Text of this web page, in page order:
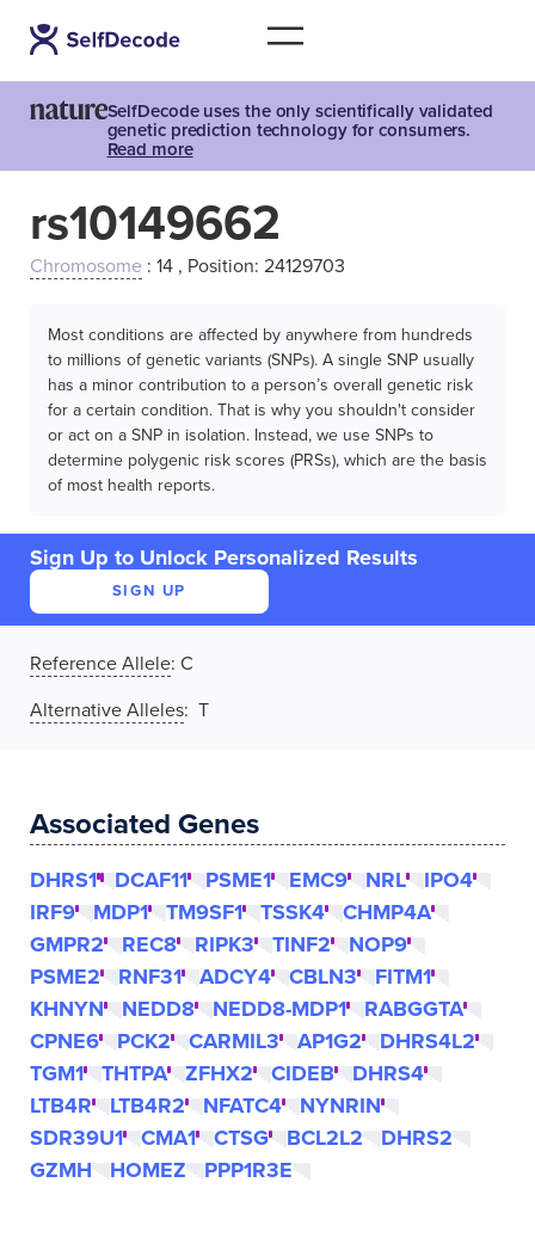
SelfDecode uses the only scientifically validated
genetic prediction technology for consumers.
Read more
rs10149662
Chromosome : 14 , Position: 24129703
Most conditions are affected by anywhere from hundreds
to millions of genetic variants (SNPs). A single SNP usually
has a minor contribution to a person’s overall genetic risk
for a certain condition. That is why you shouldn't consider
or act on a SNP in isolation. Instead, we use SNPs to
determine polygenic risk scores (PRSs), which are the basis
of most health reports.
Sign Up to Unlock Personalized Results
SIGN UP
Reference Allele: C
Alternative Alleles: T
Associated Genes
DHRS1 DCAF11 PSME1 EMC9 NRL
IPO4
IRF9
MDP1 TM9SF1 TSSK4
CHMP4A
GMPR2
REC8 RIPK3 TINF2
NOP9
PSME2
RNF31 ADCY4 CBLN3
FITM1
KHNYN
NEDD8 NEDD8-MDP1
RABGGTA
CPNE6
PCK2 CARMIL3 AP1G2
DHRS4L2
TGM1
THTPA ZFHX2 CIDEB
DHRS4
LTB4R
LTB4R2 NFATC4
NYNRIN
SDR39U1
CMA1 CTSG BCL2L2
DHRS2
GZMH
HOMEZ PPP1R3E